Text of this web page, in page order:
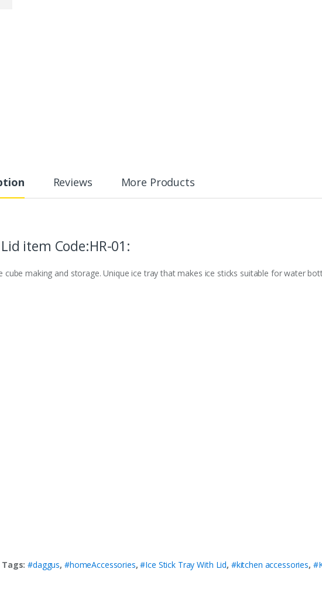
Reviews More Products
item Code:HR-01:
making and storage. Unique ice tray that makes ice sticks suitable for water
Tags:#daggus, #homeAccessories,#Ice Stick Tray With Lid, #kitchen accessories,